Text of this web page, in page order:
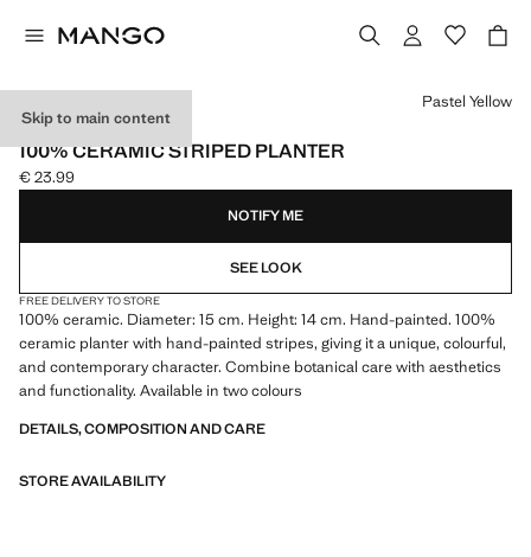
Skip to main content
MADE IN PORTUGAL
100% CERAMIC STRIPED PLANTER
Current price [€ 23.99 ]
€ 23.99
Select a colour
Pastel Yellow
NOTIFY ME
SEE LOOK
FREE DELIVERY TO STORE
100% ceramic. Diameter: 15 cm. Height: 14 cm. Hand-painted. 100%
ceramic planter with hand-painted stripes, giving it a unique, colourful,
and contemporary character. Combine botanical care with aesthetics
and functionality. Available in two colours
DETAILS, COMPOSITION AND CARE
STORE AVAILABILITY